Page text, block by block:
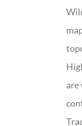
are